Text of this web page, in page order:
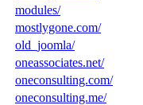
modules/
mostlygone.com/
old_joomla/
oneassociates.net/
oneconsulting.com/
oneconsulting.me/